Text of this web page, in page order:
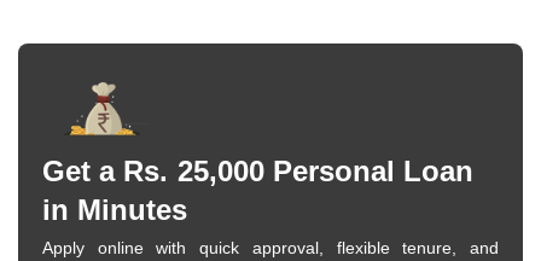
Get a Rs. 25,000 Personal Loan
in Minutes
Apply online with quick approval, flexible tenure, and